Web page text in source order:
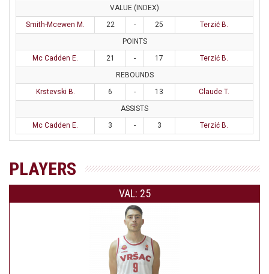
VALUE (INDEX)
Smith-Mcewen M.
22 - 25
Terzić B.
POINTS
Mc Cadden E.
21 - 17
Terzić B.
REBOUNDS
Krstevski B.
6 - 13
Claude T.
ASSISTS
Mc Cadden E.
3 - 3 Terzić B.
PLAYERS
VAL: 25